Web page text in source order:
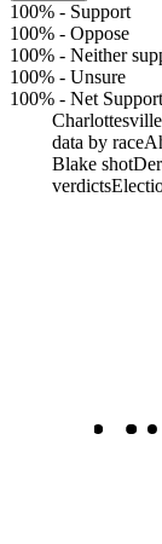
100% - Support
100% - Oppose
100% - Neither
100% - Unsure
100% - Net Support
data by race
Blake shot
verdicts